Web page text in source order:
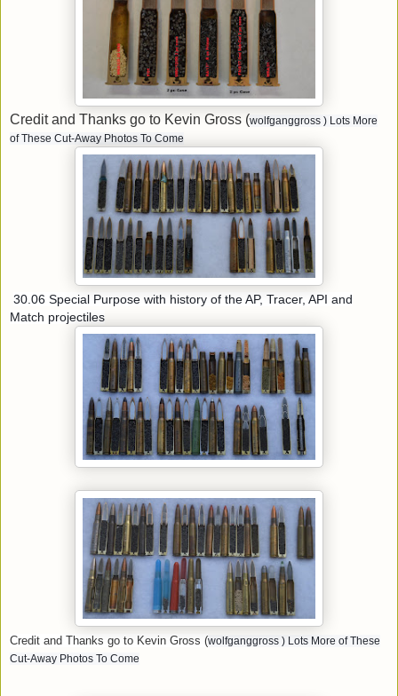
Credit and Thanks go to Kevin Gross (wolfganggross ) Lots More
of These Cut-Away Photos To Come
30.06 Special Purpose with history of the AP, Tracer, API and
Match projectiles
Credit and Thanks go to Kevin Gross (wolfganggross ) Lots More of These
Cut-Away Photos To Come